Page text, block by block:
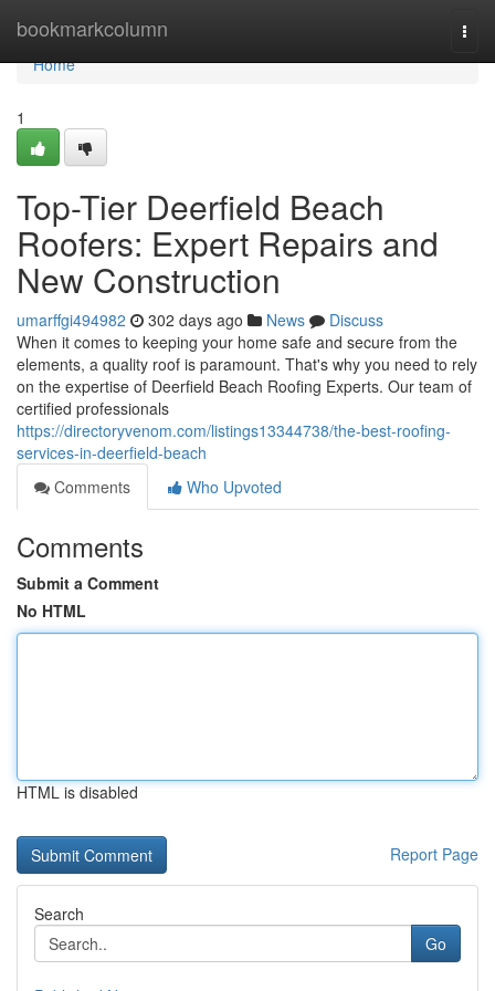
bookmarkcolumn
Home
Home
1
Top-Tier Deerfield Beach
Roofers: Expert Repairs and
New Construction
umarffgi494982 302 days ago News
Discuss
When it comes to keeping your home safe and secure from the
elements, a quality roof is paramount. That's why you need to rely
on the expertise of Deerfield Beach Roofing Experts. Our team of
certified professionals
https://directoryvenom.com/listings13344738/the-best-roofing-
services-in-deerfield-beach
Comments
Who Upvoted
Comments
Submit a Comment
No HTML
HTML is disabled
Report Page
Search
Go